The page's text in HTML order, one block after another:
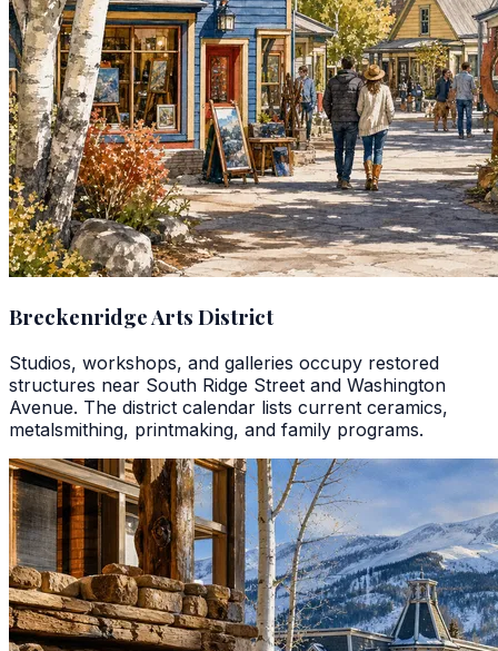
Breckenridge Arts District
Studios, workshops, and galleries occupy restored
structures near South Ridge Street and Washington
Avenue. The district calendar lists current ceramics,
metalsmithing, printmaking, and family programs.